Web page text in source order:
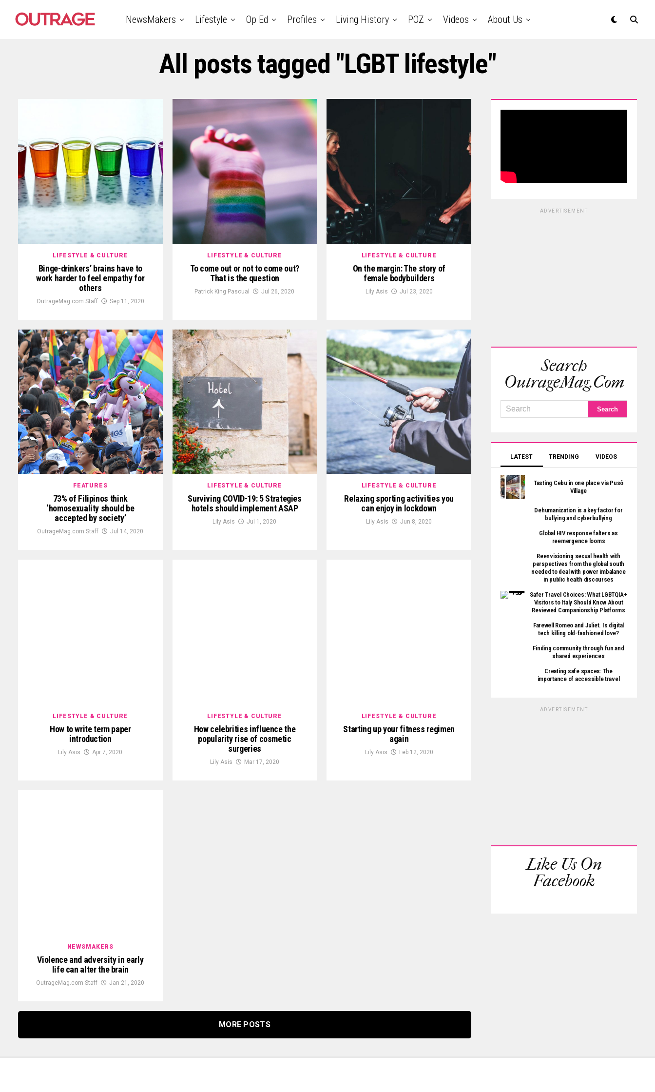
NewsMakers Lifestyle Op Ed Profiles Living History POZ Videos About Us
All posts tagged "LGBT lifestyle"
LIFESTYLE & CULTURE
Binge-drinkers’ brains have to
work harder to feel empathy for
others
OutrageMag.com Staff Sep 11, 2020
LIFESTYLE & CULTURE
To come out or not to come out?
That is the question
Patrick King Pascual Jul 26, 2020
LIFESTYLE & CULTURE
On the margin: The story of
female bodybuilders
Lily Asis Jul 23, 2020
FEATURES
73% of Filipinos think
‘homosexuality should be
accepted by society’
OutrageMag.com Staff Jul 14, 2020
LIFESTYLE & CULTURE
Surviving COVID-19: 5 Strategies
hotels should implement ASAP
Lily Asis Jul 1, 2020
LIFESTYLE & CULTURE
Relaxing sporting activities you
can enjoy in lockdown
Lily Asis Jun 8, 2020
LIFESTYLE & CULTURE
How to write term paper
introduction
Lily Asis Apr 7, 2020
LIFESTYLE & CULTURE
How celebrities influence the
popularity rise of cosmetic
surgeries
Lily Asis Mar 17, 2020
LIFESTYLE & CULTURE
Starting up your fitness regimen
again
Lily Asis Feb 12, 2020
NEWSMAKERS
Violence and adversity in early
life can alter the brain
OutrageMag.com Staff Jan 21, 2020
MORE POSTS
ADVERTISEMENT
Search
OutrageMag.com
LATEST TRENDING VIDEOS
Tasting Cebu in one place via Pusô
Village
Dehumanization is a key factor for
bullying and cyberbullying
Global HIV response falters as
reemergence looms
Reenvisioning sexual health with
perspectives from the global south
needed to deal with power imbalance
in public health discourses
Safer Travel Choices: What LGBTQIA+
Visitors to Italy Should Know About
Reviewed Companionship Platforms
Farewell Romeo and Juliet. Is digital
tech killing old-fashioned love?
Finding community through fun and
shared experiences
Creating safe spaces: The
importance of accessible travel
ADVERTISEMENT
Like Us On
Facebook